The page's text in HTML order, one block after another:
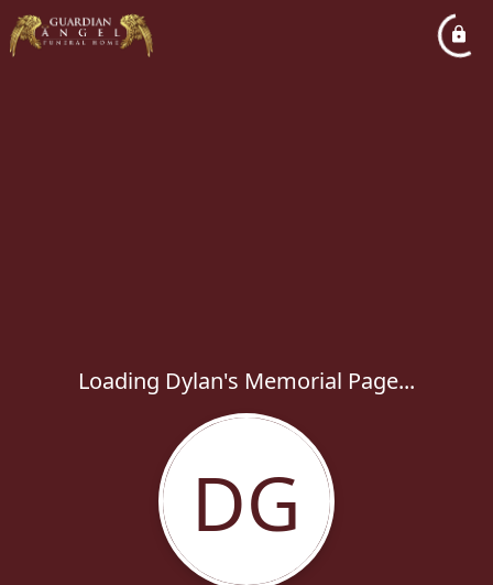
Loading Dylan's Memorial Page...
DG